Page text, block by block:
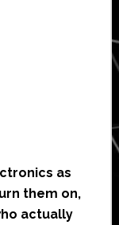
as
them on,
actually